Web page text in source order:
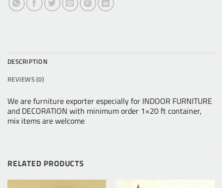
DESCRIPTION
REVIEWS (0)
We are furniture exporter especially for INDOOR FURNITURE
and DECORATION with minimum order 1×20 ft container,
mix items are welcome
RELATED PRODUCTS